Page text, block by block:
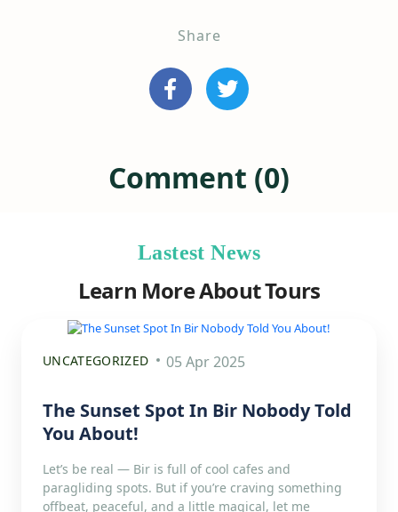
Share
Comment (0)
Lastest News
Learn More About Tours
UNCATEGORIZED 05 Apr 2025
The Sunset Spot In Bir Nobody Told
You About!
Let’s be real — Bir is full of cool cafes and
paragliding spots. But if you’re craving something
offbeat, peaceful, and a little magical, let me